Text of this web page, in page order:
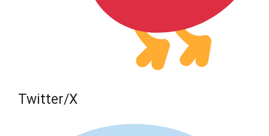
Twitter/X